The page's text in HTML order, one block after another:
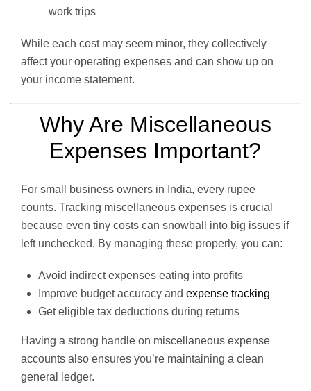
work trips
While each cost may seem minor, they collectively
affect your operating expenses and can show up on
your income statement.
Why Are Miscellaneous
Expenses Important?
For small business owners in India, every rupee
counts. Tracking miscellaneous expenses is crucial
because even tiny costs can snowball into big issues if
left unchecked. By managing these properly, you can:
Avoid indirect expenses eating into profits
Improve budget accuracy and expense tracking
Get eligible tax deductions during returns
Having a strong handle on miscellaneous expense
accounts also ensures you’re maintaining a clean
general ledger.